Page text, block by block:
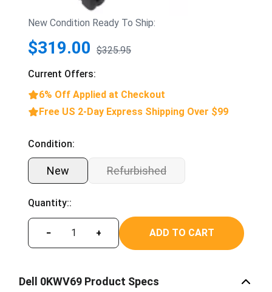
New Condition Ready To Ship:
$319.00 $325.95
Current Offers:
6% Off Applied at Checkout
Free US 2-Day Express Shipping Over $99
Condition:
New Refurbished
Quantity::
− + ADD TO CART
Dell 0KWV69 Product Specs